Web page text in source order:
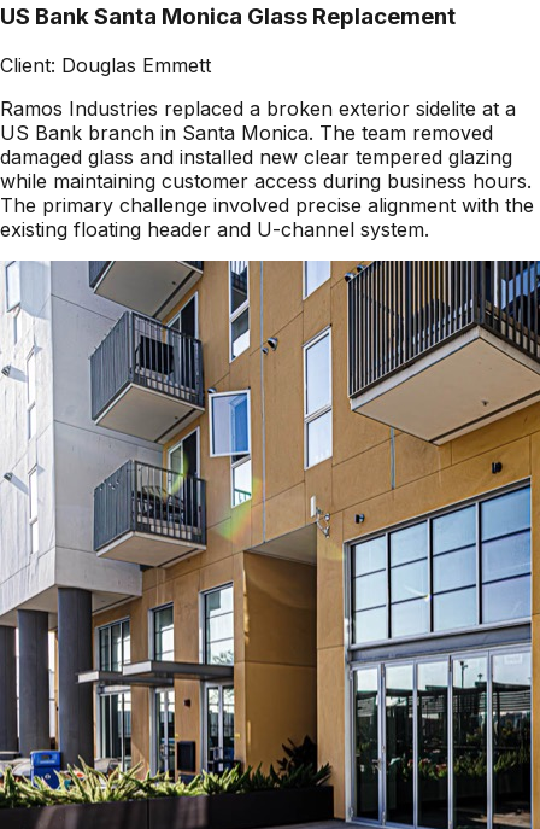
US Bank Santa Monica Glass Replacement
Client: Douglas Emmett
Ramos Industries replaced a broken exterior sidelite at a
US Bank branch in Santa Monica. The team removed
damaged glass and installed new clear tempered glazing
while maintaining customer access during business hours.
The primary challenge involved precise alignment with the
existing floating header and U-channel system.